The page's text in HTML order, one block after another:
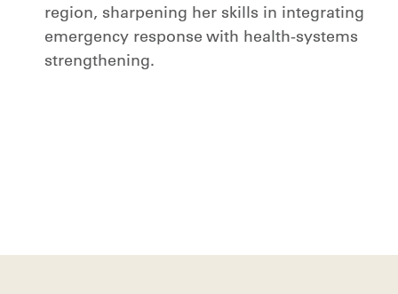
region, sharpening her skills in integrating
emergency response with health-systems
strengthening.